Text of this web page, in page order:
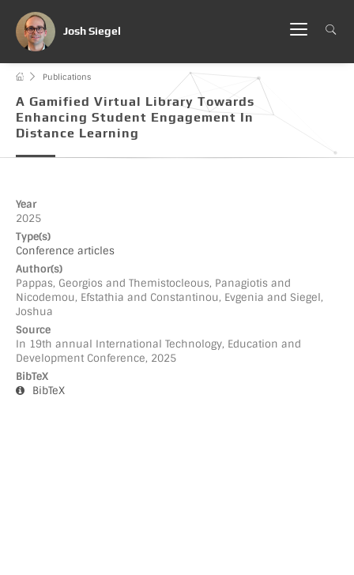
Josh Siegel
A Gamified Virtual Library Towards
Enhancing Student Engagement In
Distance Learning
Publications
Year
2025
Type(s)
Conference articles
Author(s)
Pappas, Georgios and Themistocleous, Panagiotis and
Nicodemou, Efstathia and Constantinou, Evgenia and Siegel,
Joshua
Source
In 19th annual International Technology, Education and
Development Conference, 2025
BibTeX
BibTeX